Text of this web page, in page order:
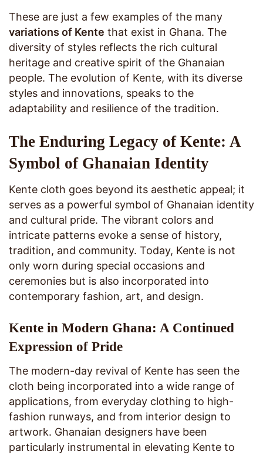
These are just a few examples of the many
variations of Kente that exist in Ghana. The
diversity of styles reflects the rich cultural
heritage and creative spirit of the Ghanaian
people. The evolution of Kente, with its diverse
styles and innovations, speaks to the
adaptability and resilience of the tradition.
The Enduring Legacy of Kente: A
Symbol of Ghanaian Identity
Kente cloth goes beyond its aesthetic appeal; it
serves as a powerful symbol of Ghanaian identity
and cultural pride. The vibrant colors and
intricate patterns evoke a sense of history,
tradition, and community. Today, Kente is not
only worn during special occasions and
ceremonies but is also incorporated into
contemporary fashion, art, and design.
Kente in Modern Ghana: A Continued
Expression of Pride
The modern-day revival of Kente has seen the
cloth being incorporated into a wide range of
applications, from everyday clothing to high-
fashion runways, and from interior design to
artwork. Ghanaian designers have been
particularly instrumental in elevating Kente to